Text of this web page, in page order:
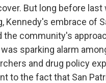
But long before last
Kennedy's embrace of
the community's
sparking alarm
and drug policy
to the fact that San